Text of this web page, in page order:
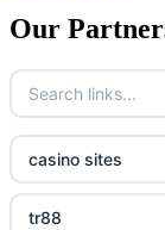
Our
casino sites
tr88